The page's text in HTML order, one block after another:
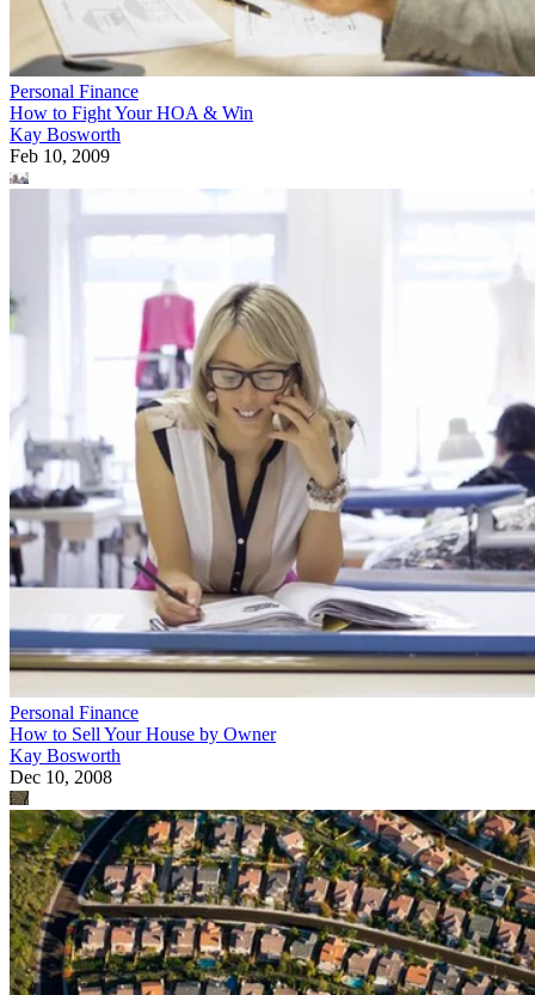
Personal Finance
How to Fight Your HOA & Win
Kay Bosworth
Feb 10, 2009
Personal Finance
How to Sell Your House by Owner
Kay Bosworth
Dec 10, 2008